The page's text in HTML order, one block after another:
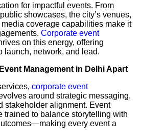
for impactful events. From
showcases, the city’s venues,
coverage capabilities make it
Corporate event
on this energy, offering
launch, network, and lead.
Management in Delhi Apart
corporate event
around strategic messaging,
stakeholder alignment. Event
trained to balance storytelling with
every event a